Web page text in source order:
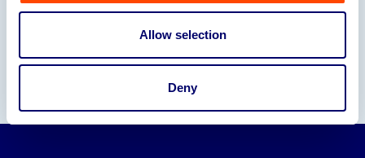
Allow selection
Deny